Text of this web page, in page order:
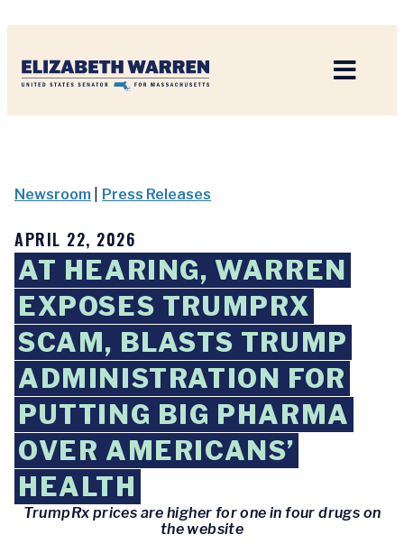
Newsroom Press Releases
APRIL 22, 2026
AT HEARING, WARREN
EXPOSES TRUMPRX
SCAM, BLASTS TRUMP
ADMINISTRATION FOR
PUTTING BIG PHARMA
OVER AMERICANS’
HEALTH
TrumpRx prices are higher for one in four drugs on
the website